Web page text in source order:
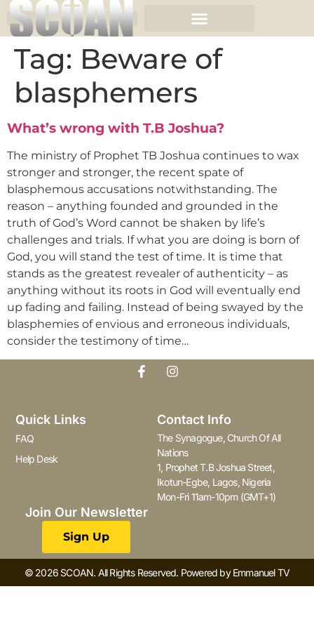
Tag: Beware of
blasphemers
What’s wrong with T.B Joshua?
The ministry of Prophet TB Joshua continues to wax
stronger and stronger, the recent spate of
blasphemous accusations notwithstanding. The
reason – anything founded and grounded in the
truth of God’s Word cannot be shaken by life’s
challenges and trials. If what you are doing is born of
God, you will stand the test of time. It is time that
stands as the greatest revealer of authenticity – as
anything without its roots in God will eventually end
up fading and failing. Instead of being swayed by the
blasphemies of envious and erroneous individuals,
consider the testimony of time…
Quick Links
FAQ
Help Desk
Contact Info
The Synagogue, Church Of All
Nations
1, Prophet T.B Joshua Street,
Ikotun-Egbe, Lagos, Nigeria
Mon-Fri 11am-10pm (GMT+1)
Join Our Newsletter
Sign Up
© 2026 SCOAN. All Rights Reserved. Powered by Emmanuel TV